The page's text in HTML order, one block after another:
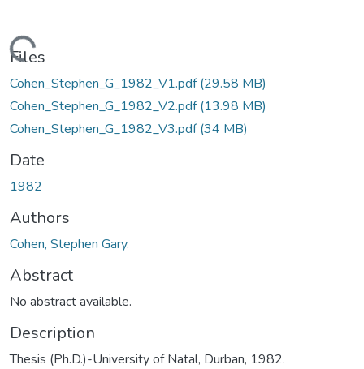
Loading...
Files
Cohen_Stephen_G_1982_V1.pdf(29.58 MB)
Cohen_Stephen_G_1982_V2.pdf(13.98 MB)
Cohen_Stephen_G_1982_V3.pdf(34 MB)
Date
1982
Authors
Cohen, Stephen Gary.
Abstract
No abstract available.
Description
Thesis (Ph.D.)-University of Natal, Durban, 1982.